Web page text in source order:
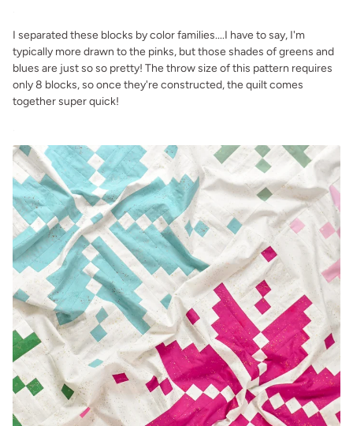
I separated these blocks by color families....I have to say, I'm
typically more drawn to the pinks, but those shades of greens and
blues are just so so pretty! The throw size of this pattern requires
only 8 blocks, so once they're constructed, the quilt comes
together super quick!